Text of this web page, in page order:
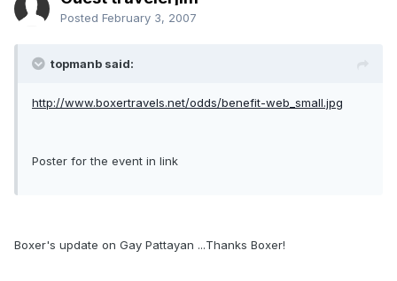
Posted February 3, 2007
topmanb said:
http://www.boxertravels.net/odds/benefit-web_small.jpg
Poster for the event in link
Boxer's update on Gay Pattayan ...Thanks Boxer!